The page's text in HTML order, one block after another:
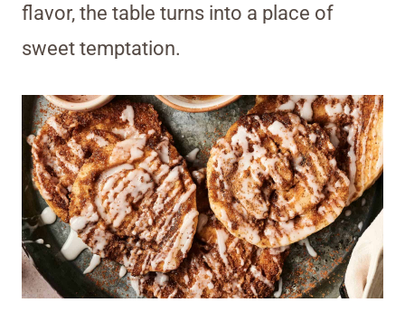
flavor, the table turns into a place of
sweet temptation.